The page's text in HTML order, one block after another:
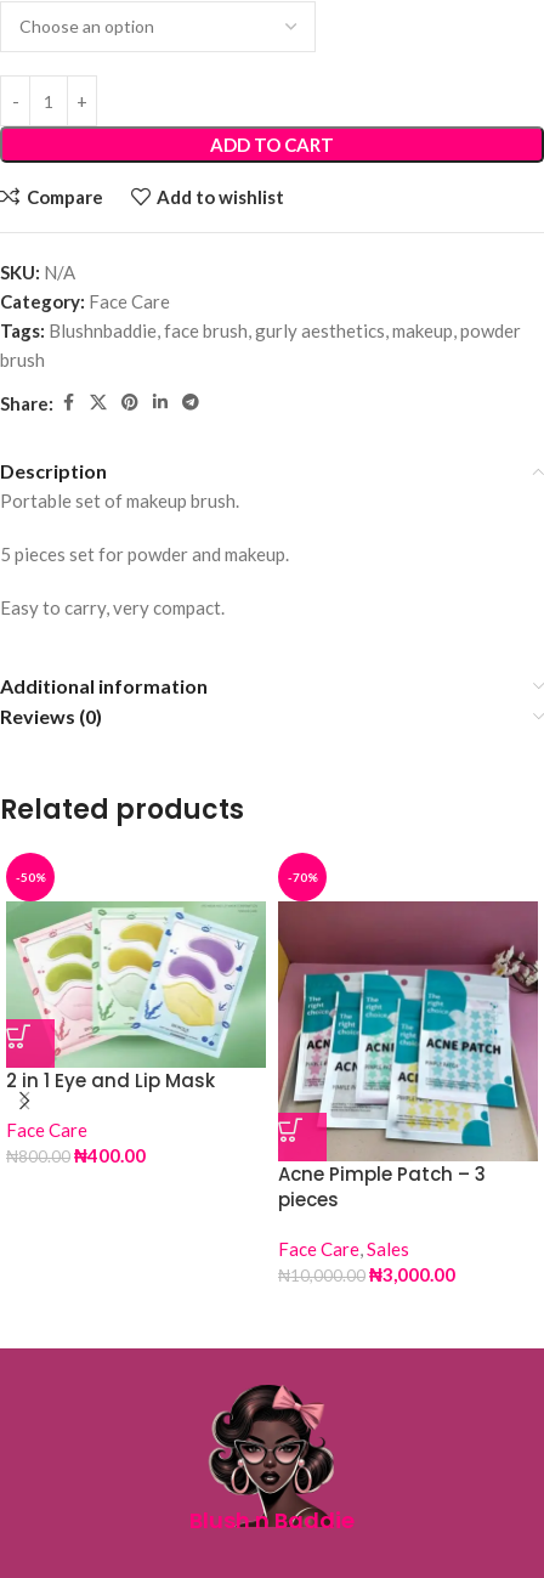
ADD TO CART
Compare Add to wishlist
SKU: N/A
Category: Face Care
Tags: Blushnbaddie,face brush,gurly aesthetics,makeup,powder
brush
Share:
Description
Portable set of makeup brush.
5 pieces set for powder and makeup.
Easy to carry, very compact.
Additional information
Reviews (0)
Related products
-50%
2 in 1 Eye and Lip Mask
Face Care
₦800.00₦400.00
-70%
Acne Pimple Patch – 3
pieces
Face Care,Sales
₦10,000.00₦3,000.00
Blush n Baddie